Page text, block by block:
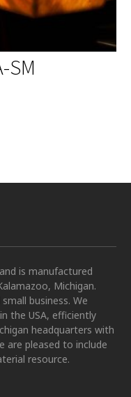
SM
is manufactured
Michigan.
business. We
the USA, efficiently
headquarters with
are pleased to include
resource.